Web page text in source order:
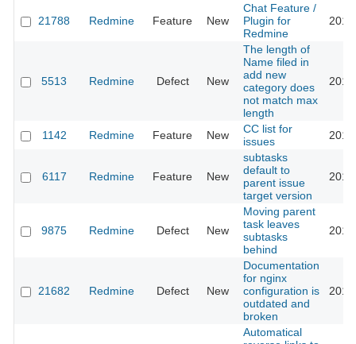
21788 Redmine Feature New
Chat Feature /
Plugin for
Redmine
5513 Redmine Defect New
The length of
Name filed in
add new
category does
not match max
length
1142 Redmine Feature New
CC list for
issues
6117 Redmine Feature New
subtasks
default to
parent issue
target version
9875 Redmine Defect New
Moving parent
task leaves
subtasks
behind
21682 Redmine Defect New
Documentation
for nginx
configuration is
outdated and
broken
Automatical